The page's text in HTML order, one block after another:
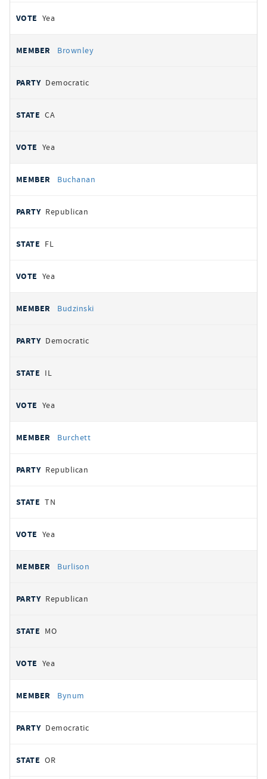
Yea
Brownley
Democratic
CA
Yea
Buchanan
Republican
FL
Yea
Budzinski
Democratic
IL
Yea
Burchett
Republican
TN
Yea
Burlison
Republican
MO
Yea
Bynum
Democratic
OR